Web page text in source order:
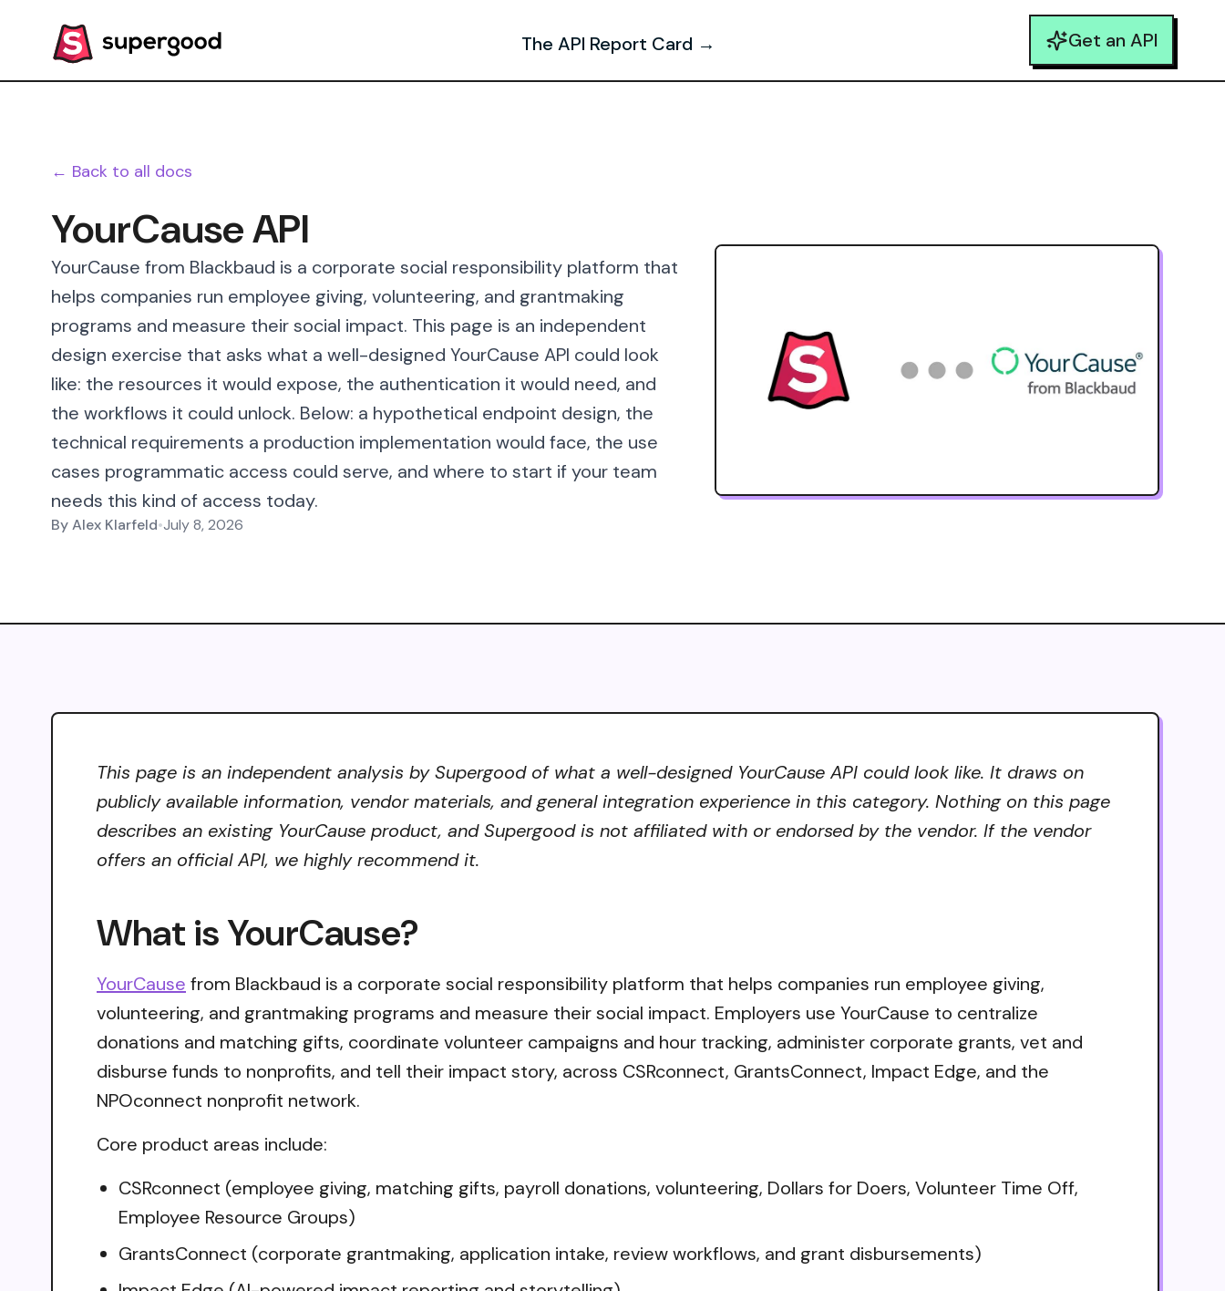
The API Report Card → Get an API
← Back to all docs
YourCause API
YourCause from Blackbaud is a corporate social responsibility platform that
helps companies run employee giving, volunteering, and grantmaking
programs and measure their social impact. This page is an independent
design exercise that asks what a well-designed YourCause API could look
like: the resources it would expose, the authentication it would need, and
the workflows it could unlock. Below: a hypothetical endpoint design, the
technical requirements a production implementation would face, the use
cases programmatic access could serve, and where to start if your team
needs this kind of access today.
ByAlex Klarfeld•July 8, 2026
This page is an independent analysis by Supergood of what a well-designed YourCause API could look like. It draws on
publicly available information, vendor materials, and general integration experience in this category. Nothing on this page
describes an existing YourCause product, and Supergood is not affiliated with or endorsed by the vendor. If the vendor
offers an official API, we highly recommend it.
What is YourCause?
YourCause from Blackbaud is a corporate social responsibility platform that helps companies run employee giving,
volunteering, and grantmaking programs and measure their social impact. Employers use YourCause to centralize
donations and matching gifts, coordinate volunteer campaigns and hour tracking, administer corporate grants, vet and
disburse funds to nonprofits, and tell their impact story, across CSRconnect, GrantsConnect, Impact Edge, and the
NPOconnect nonprofit network.
Core product areas include:
CSRconnect (employee giving, matching gifts, payroll donations, volunteering, Dollars for Doers, Volunteer Time Off,
Employee Resource Groups)
GrantsConnect (corporate grantmaking, application intake, review workflows, and grant disbursements)